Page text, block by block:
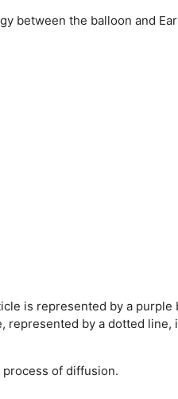
between the balloon and
is represented by a purple
represented by a dotted line,
of diffusion.